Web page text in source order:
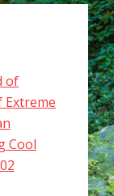
of
Cool